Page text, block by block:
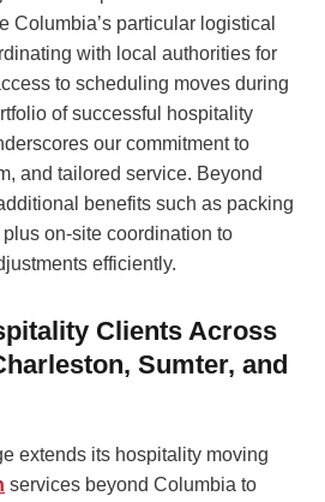
Columbia’s particular logistical
with local authorities for
to scheduling moves during
of successful hospitality
our commitment to
and tailored service. Beyond
benefits such as packing
on-site coordination to
efficiently.
Clients Across
Sumter, and
extends its hospitality moving
services beyond Columbia to